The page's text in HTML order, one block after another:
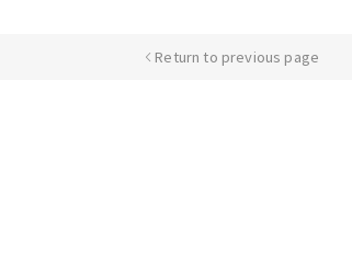
Return to previous page